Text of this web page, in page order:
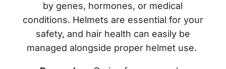
by genes, hormones, or medical
conditions. Helmets are essential for your
safety, and hair health can easily be
managed alongside proper helmet use.